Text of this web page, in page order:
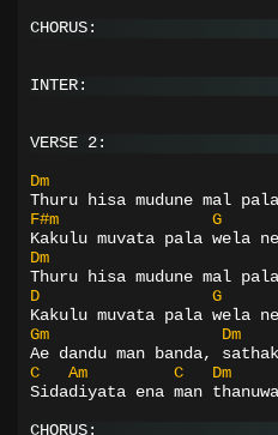
CHORUS:
INTER:
VERSE 2:
Dm
Thuru hisa mudune mal
F#m
G
Kakulu muvata pala wela
Dm
Thuru hisa mudune mal
D
G
Kakulu muvata pala wela
Gm
Dm
Ae dandu man banda,
C
Am C
Dm
Sidadiyata ena man thanuwa
CHORUS: